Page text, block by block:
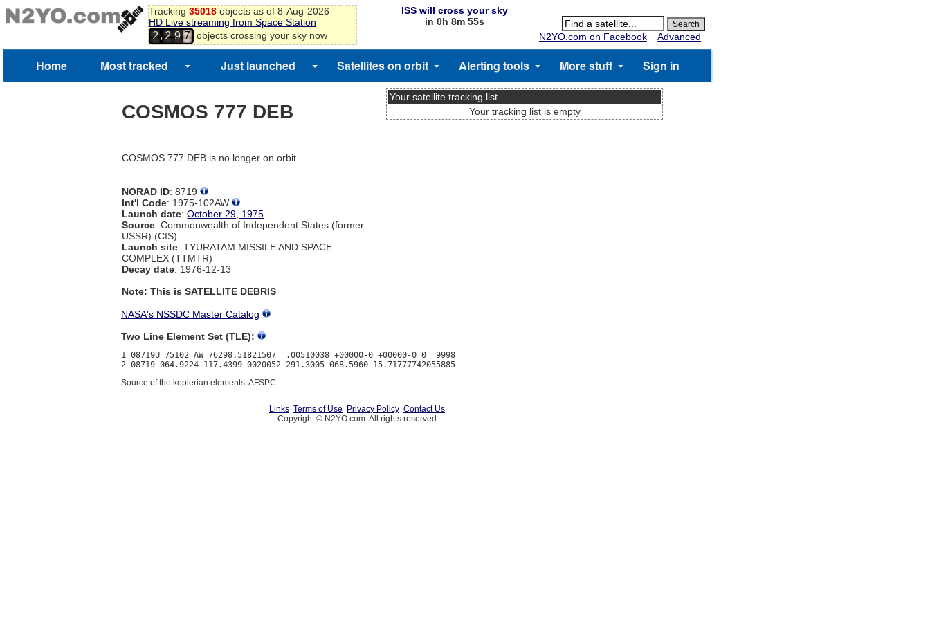
Tracking 35018objects as of 8-Aug-2026
HD Live streaming from Space Station
2,2 9 7 objects crossing your sky now
ISS will cross your sky
in 0h 8m 55s
N2YO.com on Facebook
Advanced
Home Most tracked Just launched Satellites on orbit Alerting tools More stuff Sign in
COSMOS 777 DEB
COSMOS 777 DEB is no longer on orbit
NORAD ID: 8719
Int'l Code: 1975-102AW
Launch date:October 29, 1975
Source: Commonwealth of Independent States (former
USSR) (CIS)
Launch site: TYURATAM MISSILE AND SPACE
COMPLEX (TTMTR)
Decay date: 1976-12-13
Note: This is SATELLITE DEBRIS
Your satellite tracking list
Your tracking list is empty
NASA's NSSDC Master Catalog
Two Line Element Set (TLE):
1 08719U 75102 AW 76298.51821507  .00510038 +00000-0 +00000-0 0  9998
Source of the keplerian elements: AFSPC
Links Terms of Use Privacy Policy Contact Us
Copyright © N2YO.com. All rights reserved